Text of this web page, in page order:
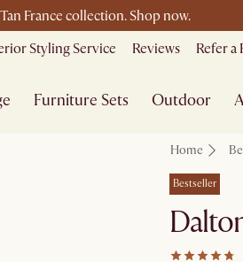
Sale Picks + Up to $400 off storewide
on orders over $1399*
Styling Service Reviews Refer a
Furniture Sets Outdoor
Home
Bestseller